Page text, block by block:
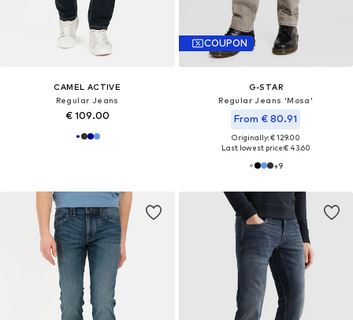
CAMEL ACTIVE
Regular Jeans
€ 109.00
COUPON
G-STAR
Regular Jeans 'Mosa'
From € 80.91
Originally: € 129.00
Last lowest price:€ 43.60
+9